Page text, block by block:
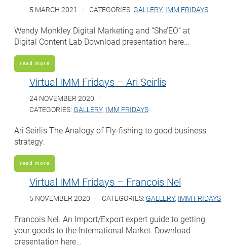
5 MARCH 2021 CATEGORIES: GALLERY, IMM FRIDAYS
Wendy Monkley Digital Marketing and “She’EO” at
Digital Content Lab Download presentation here…
read more
Virtual IMM Fridays – Ari Seirlis
24 NOVEMBER 2020
CATEGORIES: GALLERY, IMM FRIDAYS
Ari Seirlis The Analogy of Fly-fishing to good business
strategy.
read more
Virtual IMM Fridays – Francois Nel
5 NOVEMBER 2020 CATEGORIES: GALLERY, IMM FRIDAYS
Francois Nel. An Import/Export expert guide to getting
your goods to the International Market. Download
presentation here…